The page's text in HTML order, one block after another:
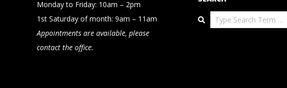
Monday to Friday: 10am – 2pm
1st Saturday of month: 9am – 11am
Appointments are available, please
contact the office.
Search